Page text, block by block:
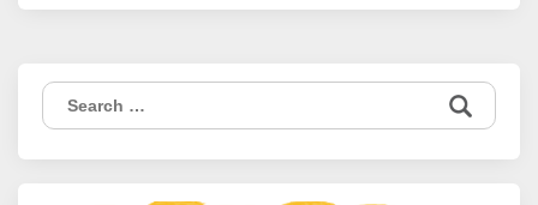
Search
for: